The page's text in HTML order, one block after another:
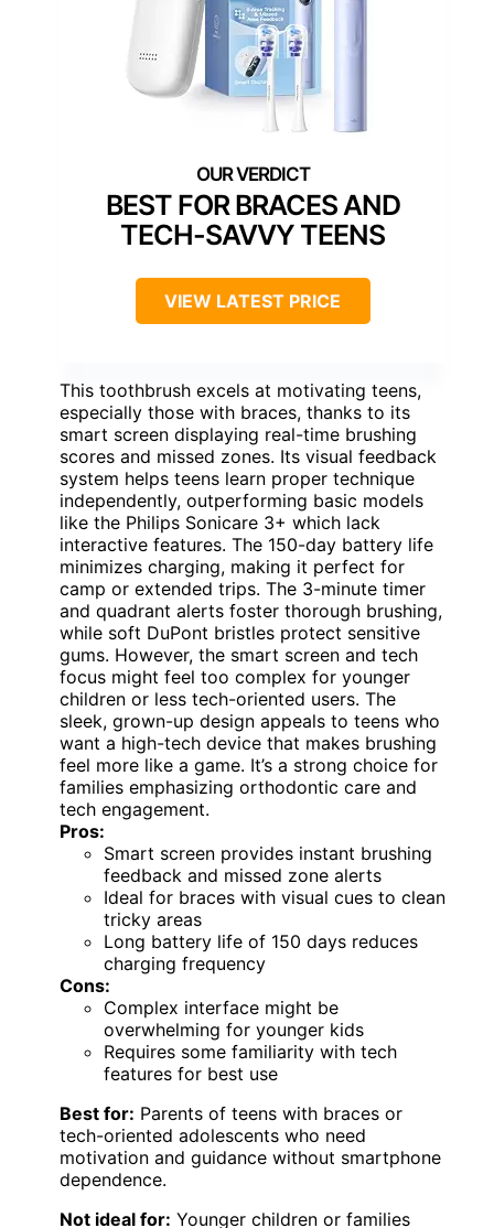
BEST FOR BRACES AND
TECH-SAVVY TEENS
VIEW LATEST PRICE
This toothbrush excels at motivating teens,
especially those with braces, thanks to its
smart screen displaying real-time brushing
scores and missed zones. Its visual feedback
system helps teens learn proper technique
independently, outperforming basic models
like the Philips Sonicare 3+ which lack
interactive features. The 150-day battery life
minimizes charging, making it perfect for
camp or extended trips. The 3-minute timer
and quadrant alerts foster thorough brushing,
while soft DuPont bristles protect sensitive
gums. However, the smart screen and tech
focus might feel too complex for younger
children or less tech-oriented users. The
sleek, grown-up design appeals to teens who
want a high-tech device that makes brushing
feel more like a game. It’s a strong choice for
families emphasizing orthodontic care and
tech engagement.
Pros:
Smart screen provides instant brushing
feedback and missed zone alerts
Ideal for braces with visual cues to clean
tricky areas
Long battery life of 150 days reduces
charging frequency
Cons:
Complex interface might be
overwhelming for younger kids
Requires some familiarity with tech
features for best use
Best for: Parents of teens with braces or
tech-oriented adolescents who need
motivation and guidance without smartphone
dependence.
Not ideal for: Younger children or families